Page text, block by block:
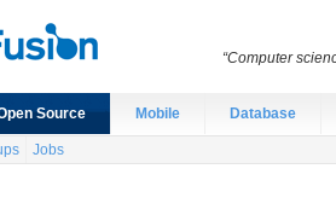
Source Mobile Database
Jobs
“Computer